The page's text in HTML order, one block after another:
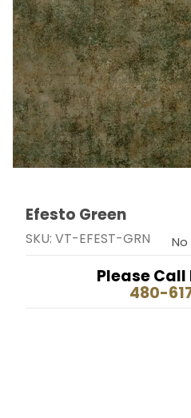
Thumbnail Filmstrip of
Purchase Efesto Green
Efesto Green
SKU: VT-EFEST-GRN No
Please Call
480-